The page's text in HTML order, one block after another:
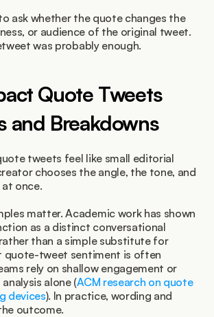
ask whether the quote changes the
or audience of the original tweet.
was probably enough.
Quote Tweets
and Breakdowns
tweets feel like small editorial
chooses the angle, the tone, and
once.
matter. Academic work has shown
as a distinct conversational
than a simple substitute for
quote-tweet sentiment is often
rely on shallow engagement or
alone (ACM research on quote
devices). In practice, wording and
outcome.